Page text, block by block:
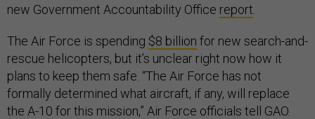
new Government Accountability Office report
The Air Force is spending $8 billion for new search-and-
rescue helicopters, but it’s unclear right now how it
plans to keep them safe. “The Air Force has not
formally determined what aircraft, if any, will replace
the A-10 for this mission,” Air Force officials tell GAO.